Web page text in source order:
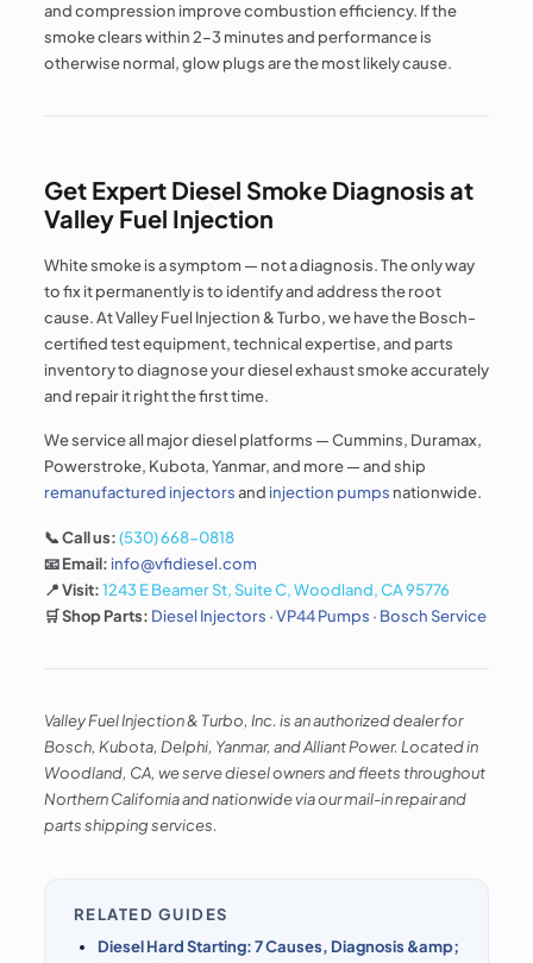
and compression improve combustion efficiency. If the
smoke clears within 2–3 minutes and performance is
otherwise normal, glow plugs are the most likely cause.
Get Expert Diesel Smoke Diagnosis at
Valley Fuel Injection
White smoke is a symptom — not a diagnosis. The only way
to fix it permanently is to identify and address the root
cause. At Valley Fuel Injection & Turbo, we have the Bosch-
certified test equipment, technical expertise, and parts
inventory to diagnose your diesel exhaust smoke accurately
and repair it right the first time.
We service all major diesel platforms — Cummins, Duramax,
Powerstroke, Kubota, Yanmar, and more — and ship
remanufactured injectorsand injection pumps nationwide.
📞 Call us:(530) 668-0818
📧 Email: info@vfidiesel.com
📍 Visit:1243 E Beamer St, Suite C, Woodland, CA 95776
🛒 Shop Parts: Diesel Injectors ·VP44 Pumps · Bosch Service
Valley Fuel Injection & Turbo, Inc. is an authorized dealer for
Bosch, Kubota, Delphi, Yanmar, and Alliant Power. Located in
Woodland, CA, we serve diesel owners and fleets throughout
Northern California and nationwide via our mail-in repair and
parts shipping services.
RELATED GUIDES
Diesel Hard Starting: 7 Causes, Diagnosis &amp;